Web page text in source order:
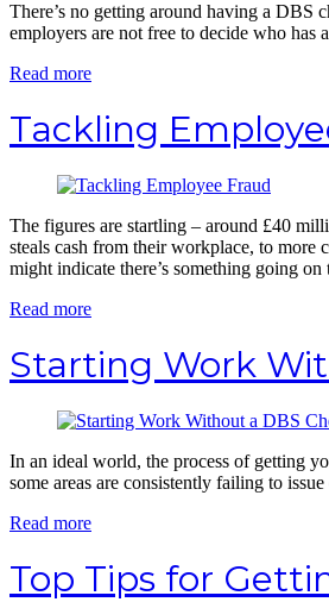
There’s no getting around having a DBS
employers are not free to decide who
Read more
Tackling
The figures are startling – around £40
steals cash from their workplace, to more
might indicate there’s something going
Read more
Starting Work
In an ideal world, the process of getting
some areas are consistently failing to
Read more
Top Tips for